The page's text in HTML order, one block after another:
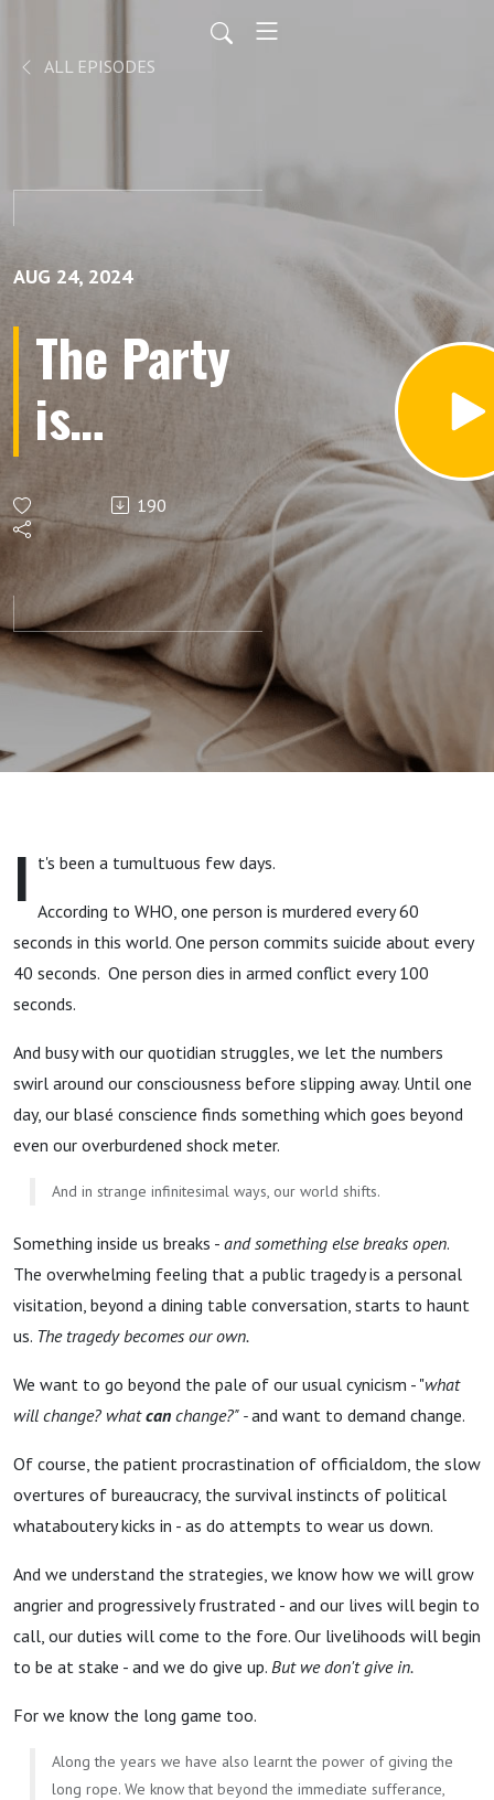
ALL EPISODES
AUG 24, 2024
The Party
is
Outraged!!!
190
I t's been a tumultuous few days.
According to WHO, one person is murdered every 60
seconds in this world. One person commits suicide about every
40 seconds. One person dies in armed conflict every 100
seconds.
And busy with our quotidian struggles, we let the numbers
swirl around our consciousness before slipping away. Until one
day, our blasé conscience finds something which goes beyond
even our overburdened shock meter.
And in strange infinitesimal ways, our world shifts.
Something inside us breaks - and something else breaks open.
The overwhelming feeling that a public tragedy is a personal
visitation, beyond a dining table conversation, starts to haunt
us. The tragedy becomes our own.
We want to go beyond the pale of our usual cynicism - "what
will change? whatcan change?" -and want to demand change.
Of course, the patient procrastination of officialdom, the slow
overtures of bureaucracy, the survival instincts of political
whataboutery kicks in - as do attempts to wear us down.
And we understand the strategies, we know how we will grow
angrier and progressively frustrated - and our lives will begin to
call, our duties will come to the fore. Our livelihoods will begin
to be at stake - and we do give up. But we don't give in.
For we know the long game too.
Along the years we have also learnt the power of giving the
long rope. We know that beyond the immediate sufferance,